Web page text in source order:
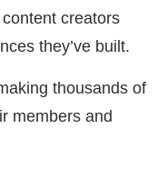
creators
they’ve built.
thousands of
members and